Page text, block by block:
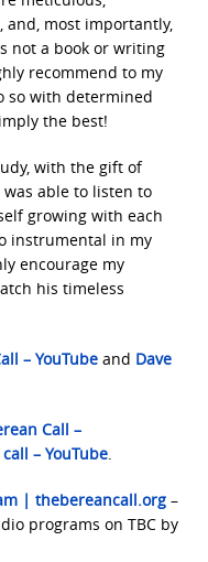
and, most importantly,
not a book or writing
recommend to my
so with determined
the best!
with the gift of
able to listen to
growing with each
instrumental in my
encourage my
his timeless
– YouTube and Dave
Call –
– YouTube.
| thebereancall.org –
programs on TBC by